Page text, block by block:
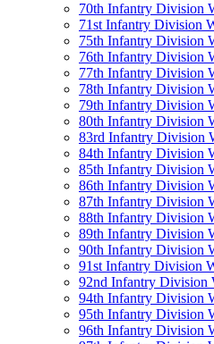
70th Infantry Division
71st Infantry Division
75th Infantry Division
76th Infantry Division
77th Infantry Division
78th Infantry Division
79th Infantry Division
80th Infantry Division
83rd Infantry Division
84th Infantry Division
85th Infantry Division
86th Infantry Division
87th Infantry Division
88th Infantry Division
89th Infantry Division
90th Infantry Division
91st Infantry Division
92nd Infantry Division
94th Infantry Division
95th Infantry Division
96th Infantry Division